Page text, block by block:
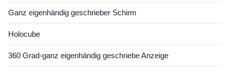
Ganz eigenhändig geschrieber Schirm
Holocube
360 Grad-ganz eigenhändig geschriebe Anzeige